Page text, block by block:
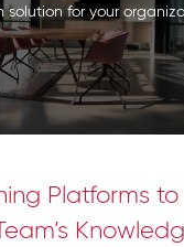
solution for your
Platforms to